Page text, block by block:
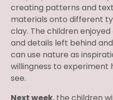
creating patterns and
materials onto different
clay. The children
and details left behind
can use nature as
willingness to
see.